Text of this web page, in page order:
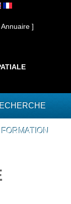
Annuaire ]
FORMATION